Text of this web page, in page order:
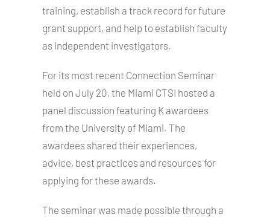
training, establish a track record for future
grant support, and help to establish faculty
as independent investigators.
For its most recent Connection Seminar
held on July 20, the Miami CTSI hosted a
panel discussion featuring K awardees
from the University of Miami. The
awardees shared their experiences,
advice, best practices and resources for
applying for these awards.
The seminar was made possible through a